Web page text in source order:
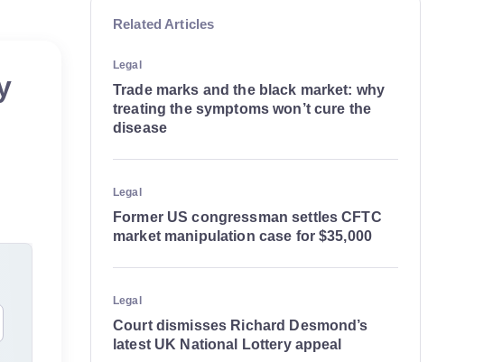
Related Articles
Legal
Trade marks and the black market: why
treating the symptoms won’t cure the
disease
Legal
Former US congressman settles CFTC
market manipulation case for $35,000
Legal
Court dismisses Richard Desmond’s
latest UK National Lottery appeal